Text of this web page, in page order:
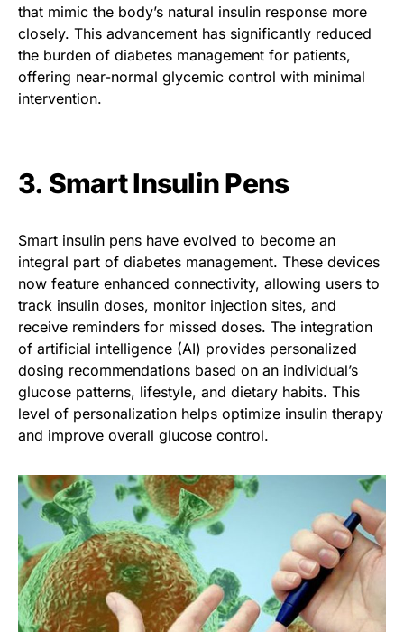
that mimic the body’s natural insulin response more
closely. This advancement has significantly reduced
the burden of diabetes management for patients,
offering near-normal glycemic control with minimal
intervention.
3. Smart Insulin Pens
Smart insulin pens have evolved to become an
integral part of diabetes management. These devices
now feature enhanced connectivity, allowing users to
track insulin doses, monitor injection sites, and
receive reminders for missed doses. The integration
of artificial intelligence (AI) provides personalized
dosing recommendations based on an individual’s
glucose patterns, lifestyle, and dietary habits. This
level of personalization helps optimize insulin therapy
and improve overall glucose control.